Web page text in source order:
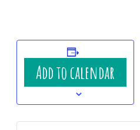
Add to calendar